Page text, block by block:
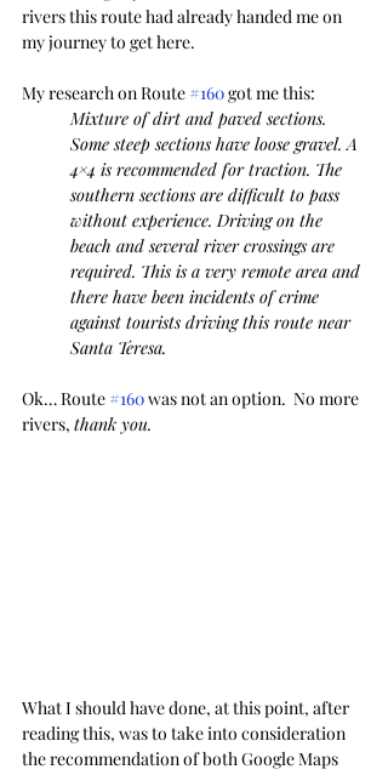
rivers this route had already handed me on
my journey to get here.
My research on Route #160 got me this:
Mixture of dirt and paved sections.
Some steep sections have loose gravel. A
4×4 is recommended for traction. The
southern sections are difficult to pass
without experience. Driving on the
beach and several river crossings are
required. This is a very remote area and
there have been incidents of crime
against tourists driving this route near
Santa Teresa.
Ok… Route #160 was not an option.  No more
rivers, thank you.
What I should have done, at this point, after
reading this, was to take into consideration
the recommendation of both Google Maps